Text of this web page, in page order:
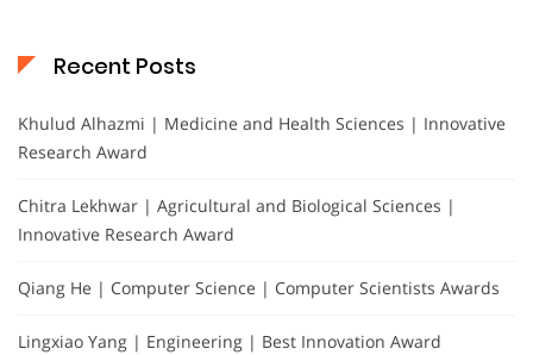
Recent Posts
Khulud Alhazmi | Medicine and Health Sciences | Innovative
Research Award
Chitra Lekhwar | Agricultural and Biological Sciences |
Innovative Research Award
Qiang He | Computer Science | Computer Scientists Awards
Lingxiao Yang | Engineering | Best Innovation Award